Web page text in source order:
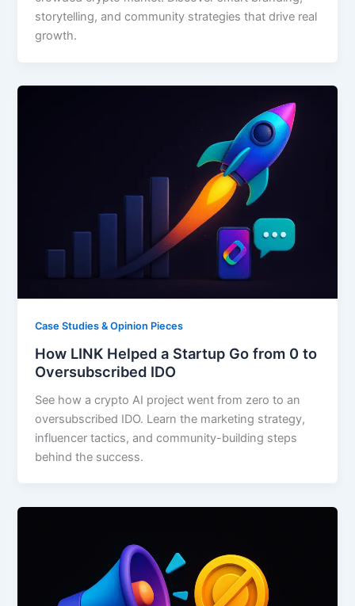
storytelling, and community strategies that drive real
growth.
Case Studies & Opinion Pieces
How LINK Helped a Startup Go from 0 to
Oversubscribed IDO
See how a crypto AI project went from zero to an
oversubscribed IDO. Learn the marketing strategy,
influencer tactics, and community-building steps
behind the success.